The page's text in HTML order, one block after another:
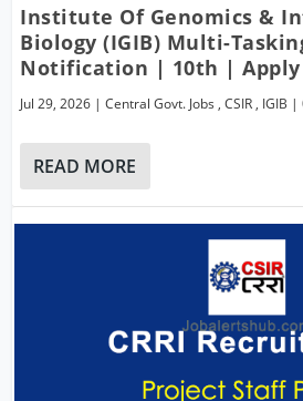
Institute Of Genomics &
Biology (IGIB) Multi-
Notification | 10th | Apply
Jul 29, 2026 |Central Govt. Jobs ,CSIR , IGIB |
READ MORE